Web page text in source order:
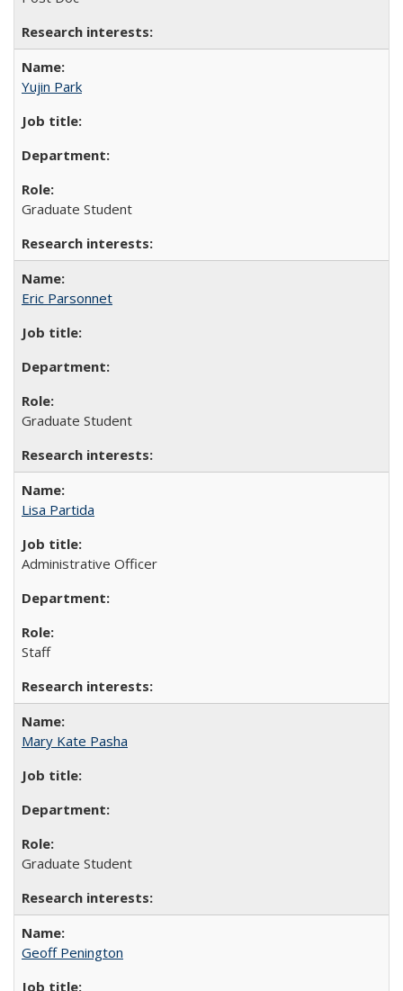
Yujin Park
Graduate Student
Eric Parsonnet
Graduate Student
Lisa Partida
Administrative Officer
Staff
Mary Kate Pasha
Graduate Student
Geoff Penington